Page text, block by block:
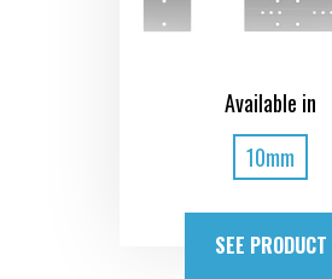
Available in
10mm
SEE PRODUCT